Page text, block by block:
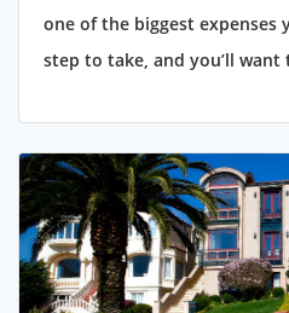
one of the biggest expenses
step to take, and you’ll want